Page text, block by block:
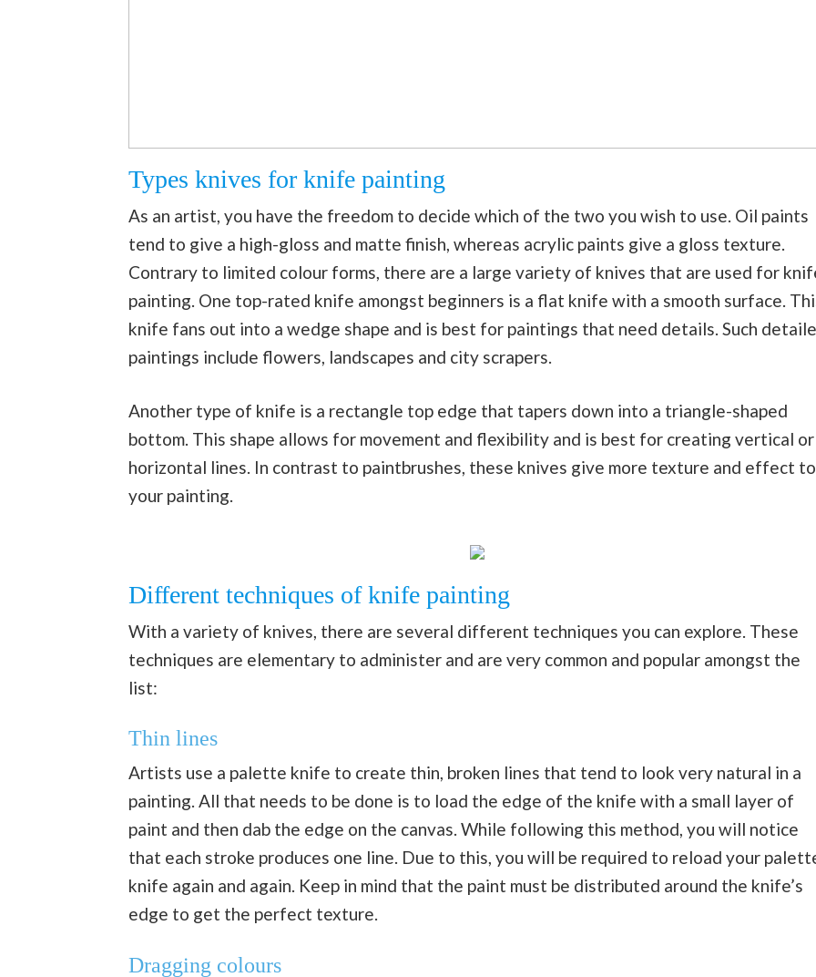
Types knives for knife painting
As an artist, you have the freedom to decide which of the two you wish to use. Oil paints
tend to give a high-gloss and matte finish, whereas acrylic paints give a gloss texture.
Contrary to limited colour forms, there are a large variety of knives that are used for
painting. One top-rated knife amongst beginners is a flat knife with a smooth surface.
knife fans out into a wedge shape and is best for paintings that need details. Such
paintings include flowers, landscapes and city scrapers.
Another type of knife is a rectangle top edge that tapers down into a triangle-shaped
bottom. This shape allows for movement and flexibility and is best for creating vertical or
horizontal lines. In contrast to paintbrushes, these knives give more texture and effect to
your painting.
Different techniques of knife painting
With a variety of knives, there are several different techniques you can explore. These
techniques are elementary to administer and are very common and popular amongst the
list:
Thin lines
Artists use a palette knife to create thin, broken lines that tend to look very natural in a
painting. All that needs to be done is to load the edge of the knife with a small layer of
paint and then dab the edge on the canvas. While following this method, you will notice
that each stroke produces one line. Due to this, you will be required to reload your
knife again and again. Keep in mind that the paint must be distributed around the knife’s
edge to get the perfect texture.
Dragging colours